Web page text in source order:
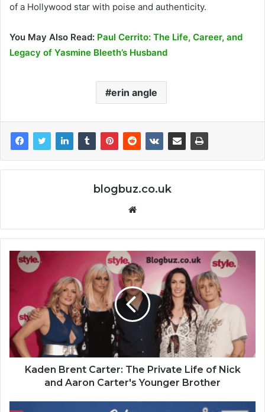
of a Hollywood star with poise and authenticity.
You May Also Read: Paul Cerrito: The Life, Career, and
Legacy of Yasmine Bleeth’s Husband
erin angle
blogbuz.co.uk
Website
Kaden Brent Carter: The Private Life of Nick
and Aaron Carter's Younger Brother